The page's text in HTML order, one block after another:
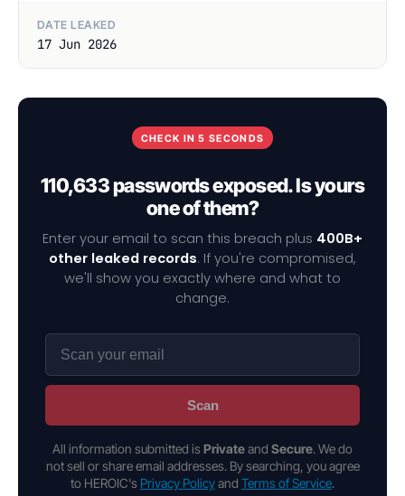
DATE LEAKED
17 Jun 2026
CHECK IN 5 SECONDS
110,633 passwords exposed. Is yours
one of them?
Enter your email to scan this breach plus 400B+
other leaked records. If you're compromised,
we'll show you exactly where and what to
change.
Scan
All information submitted is Privateand Secure. We do
not sell or share email addresses. By searching, you agree
to HEROIC's Privacy Policyand Terms of Service.